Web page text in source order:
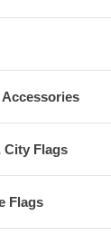
City Flags
Flags